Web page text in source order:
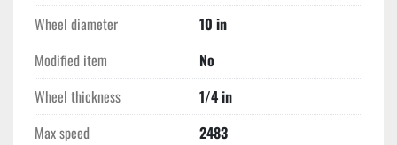
Wheel diameter
10 in
Modified item
No
Wheel thickness
1/4 in
Max speed
2483